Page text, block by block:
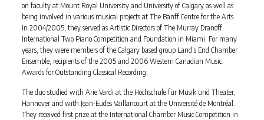
on faculty at Mount Royal University and University of Calgary as well as
being involved in various musical projects at The Banff Centre for the Arts.
In 2004/2005, they served as Artistic Directors of The Murray Dranoff
International Two Piano Competition and Foundation in Miami. For many
years, they were members of the Calgary based group Land’s End Chamber
Ensemble, recipients of the 2005 and 2006 Western Canadian Music
Awards for Outstanding Classical Recording.
The duo studied with Arie Vardi at the Hochschule für Musik und Theater,
Hannover and with Jean-Eudes Vaillancourt at the Université de Montréal.
They received first prize at the International Chamber Music Competition in